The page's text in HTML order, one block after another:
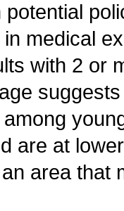
medical
with 2 or
are at
area that